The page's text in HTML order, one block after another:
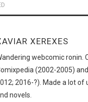
XEREXES
webcomic ronin.
(2002-2005)
2016-?). Made a lot of
novels.